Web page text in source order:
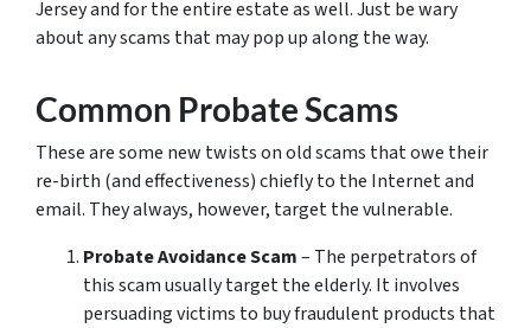
Jersey and for the entire estate as well. Just be wary
about any scams that may pop up along the way.
Common Probate Scams
These are some new twists on old scams that owe their
re-birth (and effectiveness) chiefly to the Internet and
email. They always, however, target the vulnerable.
Probate Avoidance Scam– The perpetrators of
this scam usually target the elderly. It involves
persuading victims to buy fraudulent products that